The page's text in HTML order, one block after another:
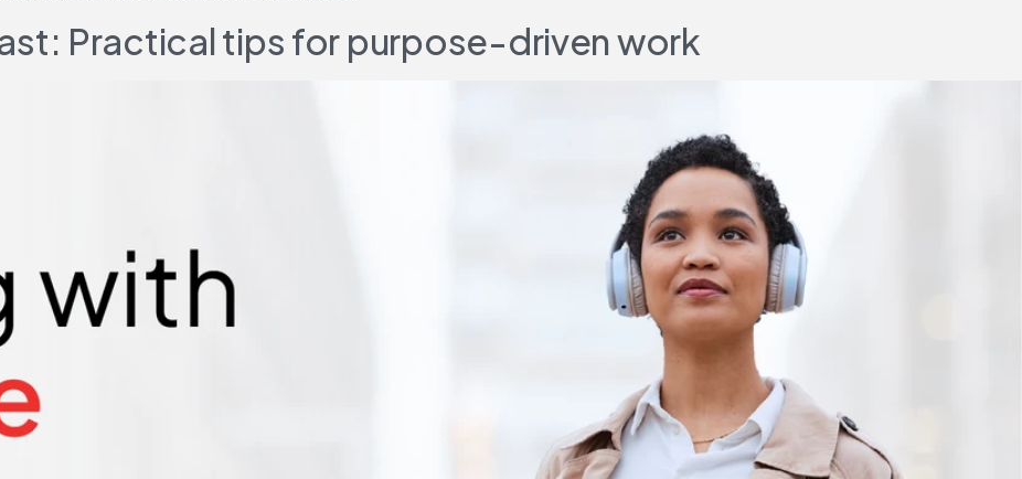
Practical tips for purpose-driven work